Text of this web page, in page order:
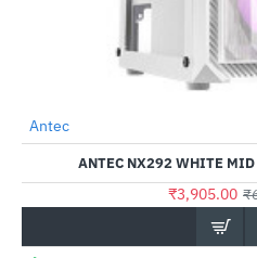
Antec
ANTEC NX292 WHITE MID
₹3,905.00